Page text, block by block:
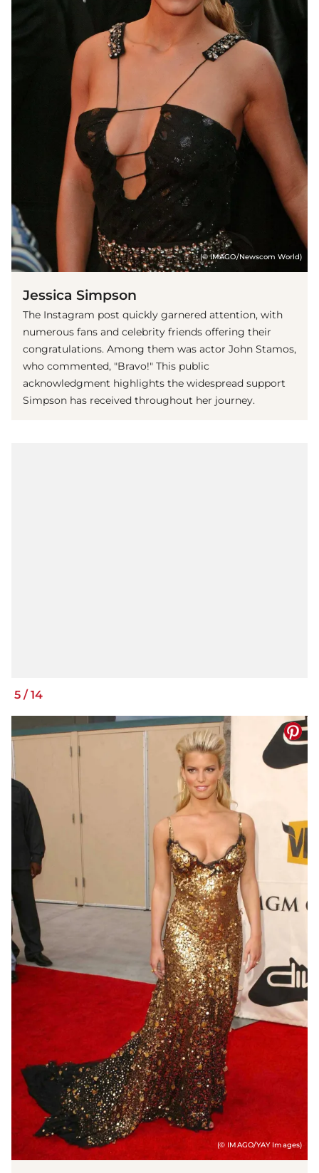
(© IMAGO/Newscom World)
Jessica Simpson
The Instagram post quickly garnered attention, with
numerous fans and celebrity friends offering their
congratulations. Among them was actor John Stamos,
who commented, "Bravo!" This public
acknowledgment highlights the widespread support
Simpson has received throughout her journey.
5 /14
(© IMAGO/YAY Images)